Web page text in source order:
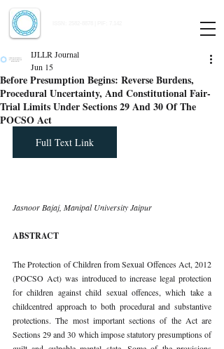
Before Presumption Begins: Reverse Burdens,
Procedural Uncertainty, And Constitutional Fair-
Trial Limits Under Sections 29 And 30 Of The
POCSO Act
IJLLR Journal
Jun 15
Full Text Link
Jasnoor Bajaj, Manipal University Jaipur
ABSTRACT
The Protection of Children from Sexual Offences Act, 2012
(POCSO Act) was introduced to increase legal protection
for children against child sexual offences, which take a
childcentred approach to both procedural and substantive
protections. The most important sections of the Act are
Sections 29 and 30 which impose statutory presumptions of